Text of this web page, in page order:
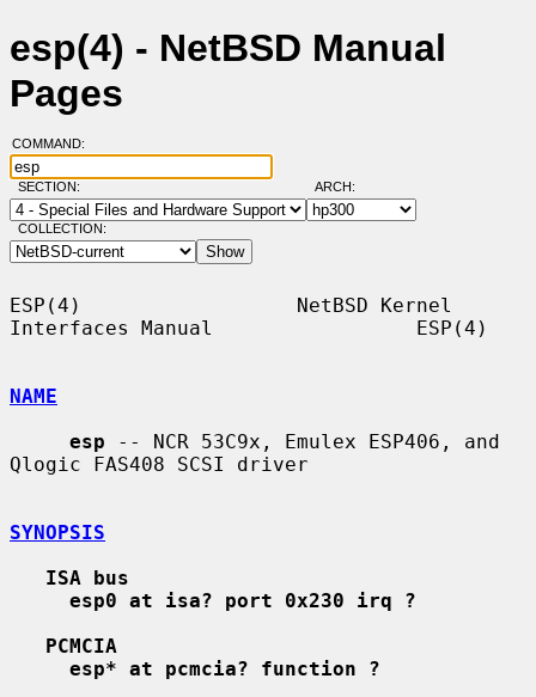
esp(4) - NetBSD Manual
Pages
COMMAND:
SECTION: ARCH:
COLLECTION:
ESP(4)                  NetBSD Kernel
Interfaces Manual                 ESP(4)
NAME
esp -- NCR 53C9x, Emulex ESP406, and
Qlogic FAS408 SCSI driver
SYNOPSIS
ISA bus
esp0 at isa? port 0x230 irq ?
PCMCIA
esp* at pcmcia? function ?